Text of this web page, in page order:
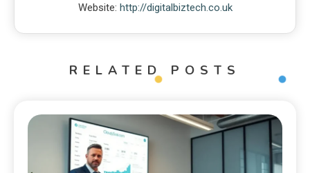
Website: http://digitalbiztech.co.uk
RELATED POSTS